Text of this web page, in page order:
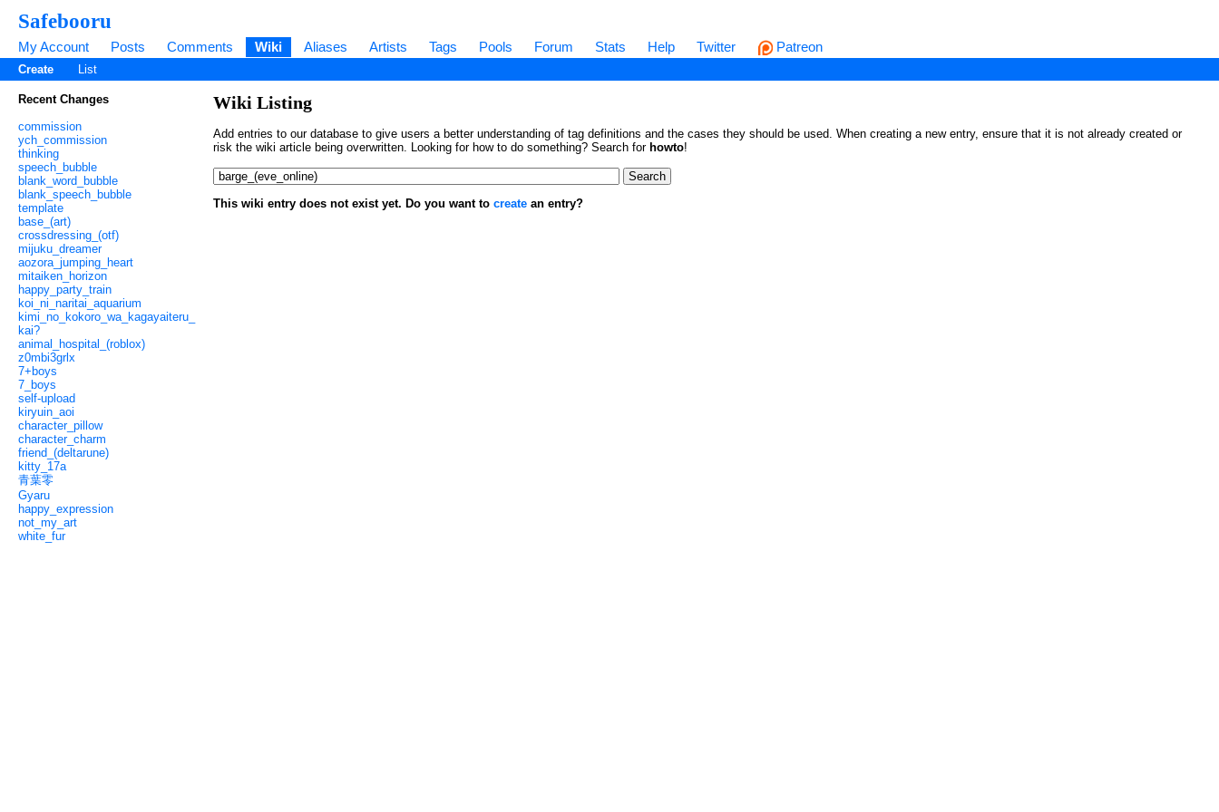
Safebooru
My Account Posts Comments Wiki Aliases Artists Tags Pools Forum Stats Help Twitter Patreon
Create List
Recent Changes
commission
ych_commission
thinking
speech_bubble
blank_word_bubble
blank_speech_bubble
template
base_(art)
crossdressing_(otf)
mijuku_dreamer
aozora_jumping_heart
mitaiken_horizon
happy_party_train
koi_ni_naritai_aquarium
kimi_no_kokoro_wa_kagayaiteru_
kai?
animal_hospital_(roblox)
z0mbi3grlx
7+boys
7_boys
self-upload
kiryuin_aoi
character_pillow
character_charm
friend_(deltarune)
kitty_17a
青葉零
Gyaru
happy_expression
not_my_art
white_fur
Wiki Listing
Add entries to our database to give users a better understanding of tag definitions and the cases they should be used. When creating a new entry, ensure that it is not already created or
risk the wiki article being overwritten. Looking for how to do something? Search for howto!
This wiki entry does not exist yet. Do you want to create an entry?